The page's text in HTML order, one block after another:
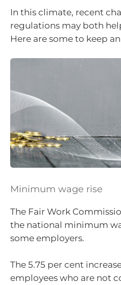
In this climate, recent
regulations may both
Here are some to keep
Minimum wage rise
The Fair Work
the national minimum
some employers.
The 5.75 per cent
employees who are not